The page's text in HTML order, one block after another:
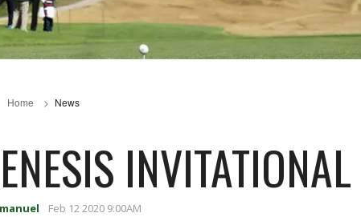
Home News
INVITATIONAL
Feb 12 2020 9:00AM